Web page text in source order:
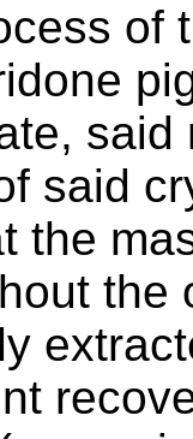
of
said
the
the